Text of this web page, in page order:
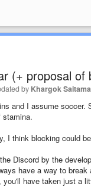
(+ proposal of
by Khargok Saitama
and I assume
stamina.
I think blocking could
Discord by the
have a way to
have taken just a